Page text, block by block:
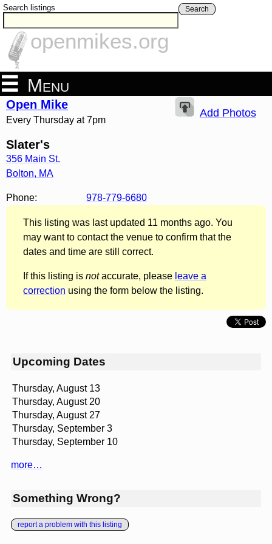
Search listings Search
openmikes.org
Menu
Open Mike
Every Thursday at 7pm
Slater's
356 Main St.
Bolton, MA
Add Photos
Phone: 978-779-6680
This listing was last updated 11 months ago. You
may want to contact the venue to confirm that the
dates and time are still correct.
If this listing is notaccurate, please leave a
correction using the form below the listing.
Upcoming Dates
Thursday, August 13
Thursday, August 20
Thursday, August 27
Thursday, September 3
Thursday, September 10
more…
Something Wrong?
report a problem with this listing